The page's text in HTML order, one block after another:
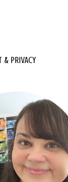
& PRIVACY